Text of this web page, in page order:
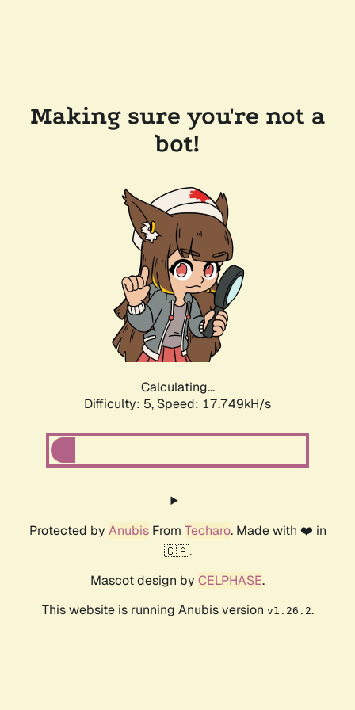
Making sure you're not a
bot!
Calculating...
Difficulty: 5, Speed: 17.749kH/s
Protected by AnubisFrom Techaro. Made with ❤️ in
🇨🇦.
Mascot design by CELPHASE.
This website is running Anubis version v1.26.2.